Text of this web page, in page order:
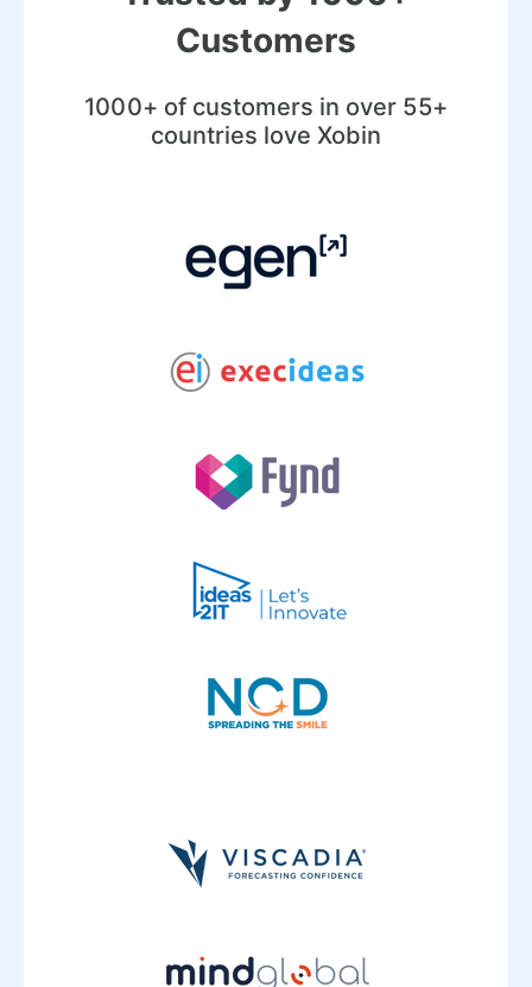
Customers
1000+ of customers in over 55+
countries love Xobin